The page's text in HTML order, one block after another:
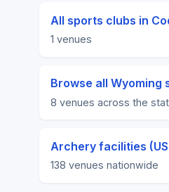
All sports clubs in
1 venues
Browse all Wyoming
8 venues across the
Archery facilities
138 venues nationwide